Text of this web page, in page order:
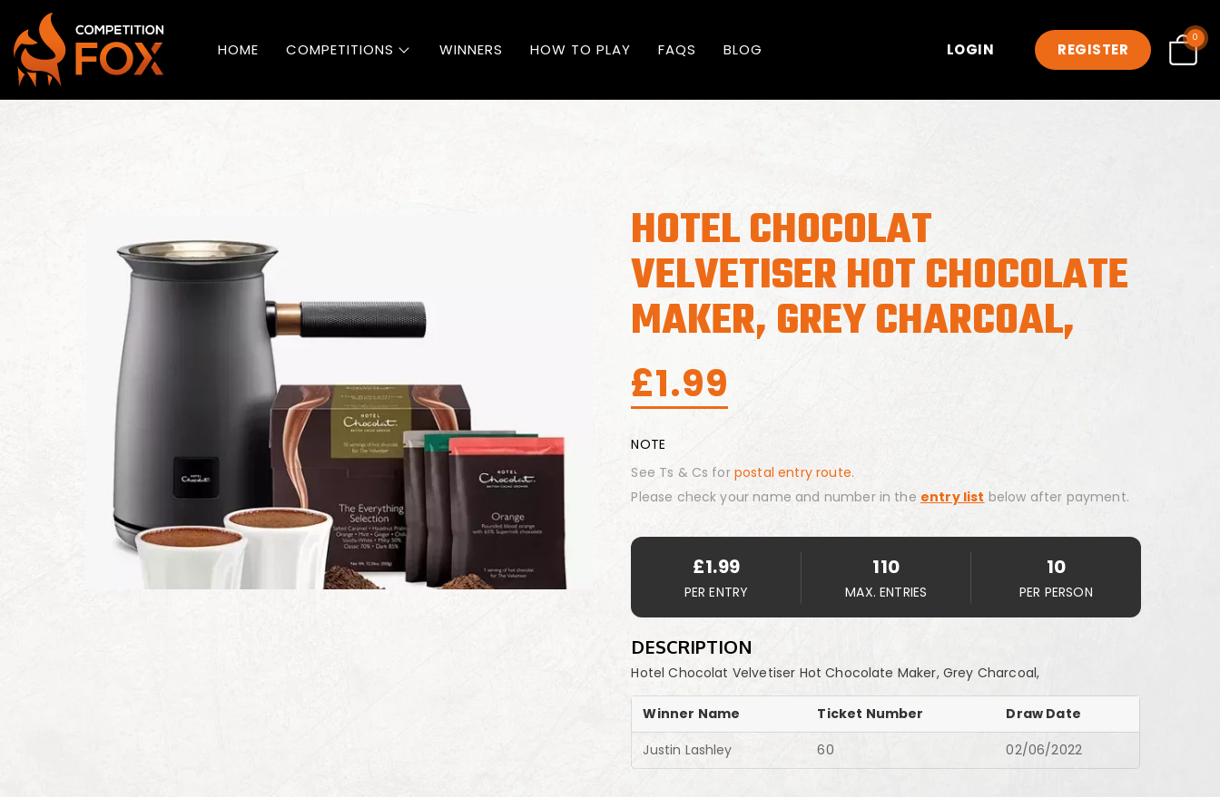
HOME COMPETITIONS WINNERS HOW TO PLAY FAQS BLOG LOGIN REGISTER
0
HOTEL CHOCOLAT
VELVETISER HOT CHOCOLATE
MAKER, GREY CHARCOAL,
£1.99
NOTE
See Ts & Cs for postal entry route.
Please check your name and number in the entry list below after payment.
£1.99
PER ENTRY
110
MAX. ENTRIES
10
PER PERSON
DESCRIPTION
Hotel Chocolat Velvetiser Hot Chocolate Maker, Grey Charcoal,
Winner Name Ticket Number
Draw Date
Justin Lashley
60 02/06/2022